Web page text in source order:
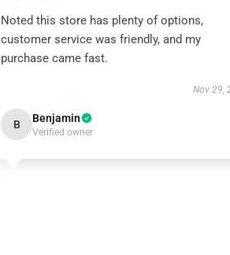
Noted this store has plenty of options,
customer service was friendly, and my
purchase came fast.
Nov 29,
B Benjamin
Verified owner